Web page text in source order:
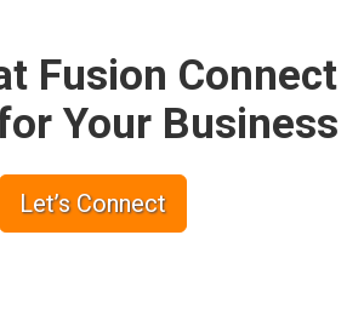
Fusion Connect
Your Business
Let’s Connect